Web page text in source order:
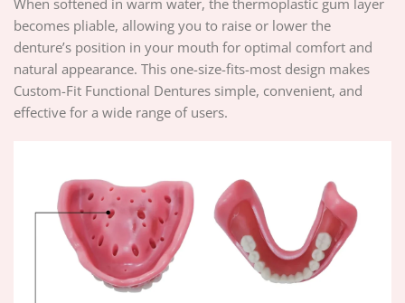
When softened in warm water, the thermoplastic gum layer
becomes pliable, allowing you to raise or lower the
denture’s position in your mouth for optimal comfort and
natural appearance. This one-size-fits-most design makes
Custom-Fit Functional Dentures simple, convenient, and
effective for a wide range of users.